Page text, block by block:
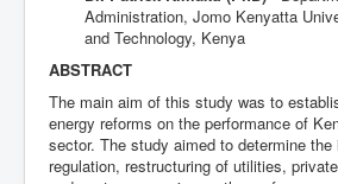
Administration, Jomo Kenyatta
and Technology, Kenya
ABSTRACT
The main aim of this study was to
energy reforms on the performance of
sector. The study aimed to determine
regulation, restructuring of utilities,